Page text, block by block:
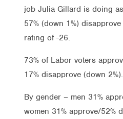
job Julia Gillard is doing
57% (down 1%)
rating of -26.
73% of Labor voters
17% disapprove (down 2%).
By gender – men 31%
women 31% approve/52%